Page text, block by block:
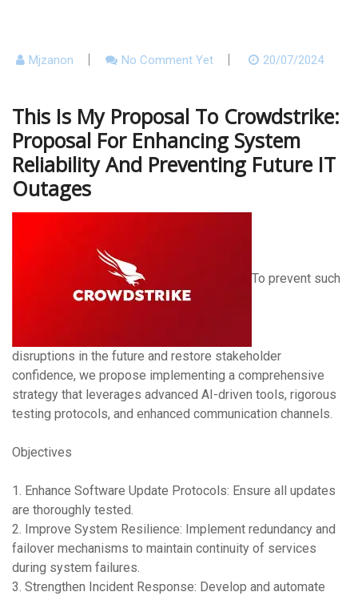
Mjzanon No Comment Yet 20/07/2024
This Is My Proposal To Crowdstrike:
Proposal For Enhancing System
Reliability And Preventing Future IT
Outages
To prevent such
disruptions in the future and restore stakeholder
confidence, we propose implementing a comprehensive
strategy that leverages advanced AI-driven tools, rigorous
testing protocols, and enhanced communication channels.
Objectives
1. Enhance Software Update Protocols: Ensure all updates
are thoroughly tested.
2. Improve System Resilience: Implement redundancy and
failover mechanisms to maintain continuity of services
during system failures.
3. Strengthen Incident Response: Develop and automate